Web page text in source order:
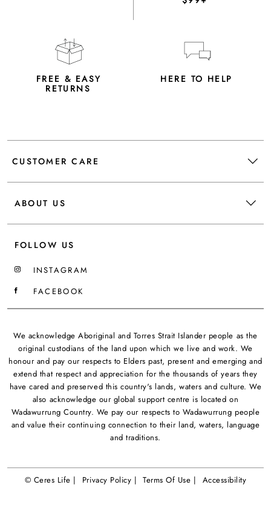
FREE & EASY
RETURNS
HERE TO HELP
CUSTOMER CARE
ABOUT US
FOLLOW US
INSTAGRAM
FACEBOOK
We acknowledge Aboriginal and Torres Strait Islander people as the
original custodians of the land upon which we live and work. We
honour and pay our respects to Elders past, present and emerging and
extend that respect and appreciation for the thousands of years they
have cared and preserved this country's lands, waters and culture. We
also acknowledge our global support centre is located on
Wadawurrung Country. We pay our respects to Wadawurrung people
and value their continuing connection to their land, waters, language
and traditions.
© Ceres Life | Privacy Policy | Terms Of Use | Accessibility